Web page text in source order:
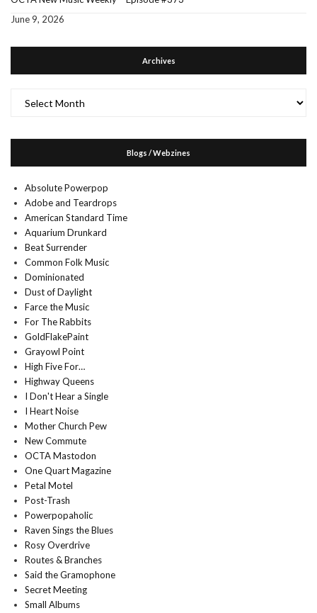
June 9, 2026
Archives
Blogs / Webzines
Absolute Powerpop
Adobe and Teardrops
American Standard Time
Aquarium Drunkard
Beat Surrender
Common Folk Music
Dominionated
Dust of Daylight
Farce the Music
For The Rabbits
GoldFlakePaint
Grayowl Point
High Five For…
Highway Queens
I Don't Hear a Single
I Heart Noise
Mother Church Pew
New Commute
OCTA Mastodon
One Quart Magazine
Petal Motel
Post-Trash
Powerpopaholic
Raven Sings the Blues
Rosy Overdrive
Routes & Branches
Said the Gramophone
Secret Meeting
Small Albums